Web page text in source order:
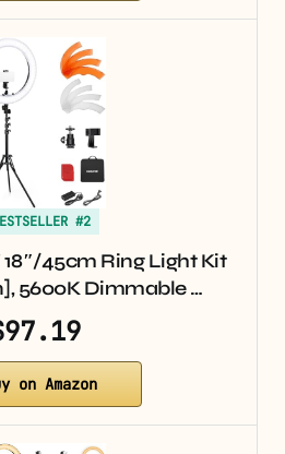
#2
45cm Ring Light Kit
5600K Dimmable …
on Amazon